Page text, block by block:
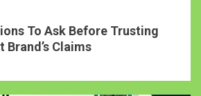
To Ask Before Trusting
Brand’s Claims